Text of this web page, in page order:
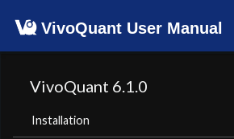
VivoQuant User Manual
VivoQuant 6.1.0
Installation